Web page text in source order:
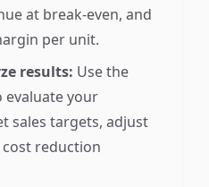
at break-even, and
per unit.
results: Use the
evaluate your
sales targets, adjust
reduction